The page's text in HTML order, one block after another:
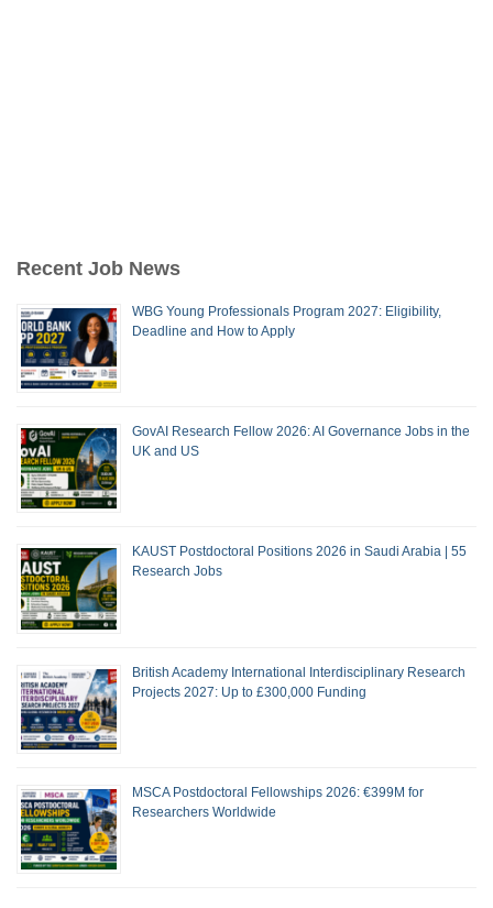
Recent Job News
WBG Young Professionals Program 2027: Eligibility,
Deadline and How to Apply
GovAI Research Fellow 2026: AI Governance Jobs in the
UK and US
KAUST Postdoctoral Positions 2026 in Saudi Arabia | 55
Research Jobs
British Academy International Interdisciplinary Research
Projects 2027: Up to £300,000 Funding
MSCA Postdoctoral Fellowships 2026: €399M for
Researchers Worldwide